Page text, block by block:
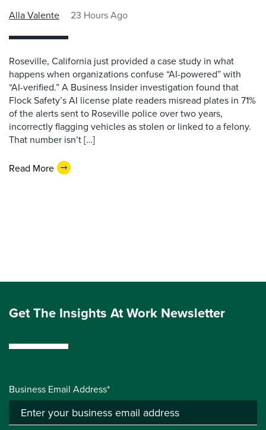
Alla Valente 23 Hours Ago
Roseville, California just provided a case study in what
happens when organizations confuse “AI-powered” with
“AI-verified.” A Business Insider investigation found that
Flock Safety’s AI license plate readers misread plates in 71%
of the alerts sent to Roseville police over two years,
incorrectly flagging vehicles as stolen or linked to a felony.
That number isn’t […]
Read More
Get The Insights At Work Newsletter
Business Email Address*